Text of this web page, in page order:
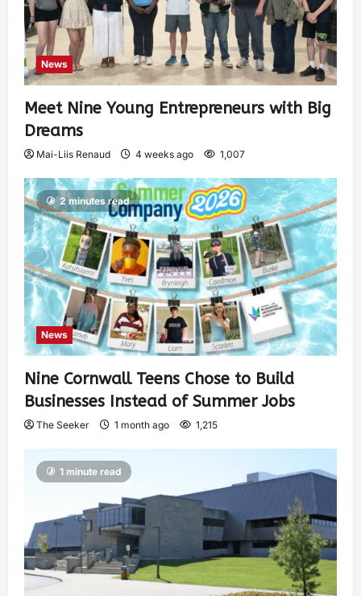
News
Meet Nine Young Entrepreneurs with Big
Dreams
Mai-Liis Renaud 4 weeks ago 1,007
2 minutes read
News
Nine Cornwall Teens Chose to Build
Businesses Instead of Summer Jobs
The Seeker 1 month ago 1,215
1 minute read